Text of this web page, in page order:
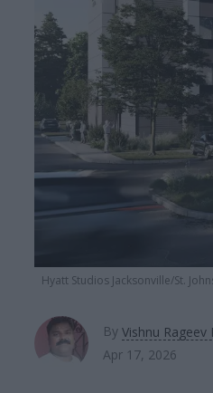
Hyatt Studios Jacksonville/St.
By Vishnu Rageev
Apr 17, 2026